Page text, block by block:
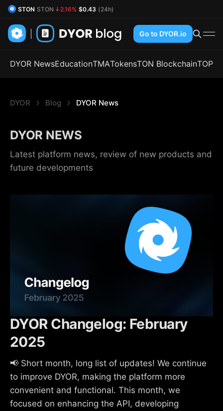
STON STON 2.16% $0.43 (24h)
DYOR Coin DYOR
Go to DYOR.io
DYOR NewsEducationTMATokensTON BlockchainTOP
DYOR Blog DYOR News
DYOR NEWS
Latest platform news, review of new products and
future developments
DYOR Changelog: February
2025
📢 Short month, long list of updates! We continue
to improve DYOR, making the platform more
convenient and functional. This month, we
focused on enhancing the API, developing